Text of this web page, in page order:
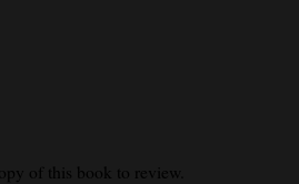
of this book to review.